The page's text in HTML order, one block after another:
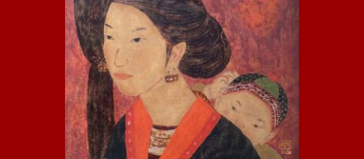
DETAILS